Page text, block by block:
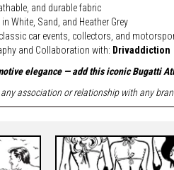
and durable fabric
White, Sand, and Heather Grey
car events, collectors, and
and Collaboration with: Drivaddiction
elegance — add this iconic Bugatti
association or relationship with any